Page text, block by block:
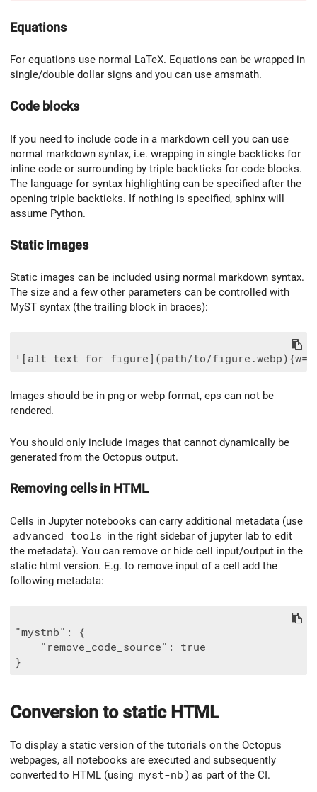
Equations
For equations use normal LaTeX. Equations can be wrapped in
single/double dollar signs and you can use amsmath.
Code blocks
If you need to include code in a markdown cell you can use
normal markdown syntax, i.e. wrapping in single backticks for
inline code or surrounding by triple backticks for code blocks.
The language for syntax highlighting can be specified after the
opening triple backticks. If nothing is specified, sphinx will
assume Python.
Static images
Static images can be included using normal markdown syntax.
The size and a few other parameters can be controlled with
MyST syntax (the trailing block in braces):
Images should be in png or webp format, eps can not be
rendered.
You should only include images that cannot dynamically be
generated from the Octopus output.
Removing cells in HTML
Cells in Jupyter notebooks can carry additional metadata (use
advanced tools in the right sidebar of jupyter lab to edit
the metadata). You can remove or hide cell input/output in the
static html version. E.g. to remove input of a cell add the
following metadata:
"mystnb": {
    "remove_code_source": true
Conversion to static HTML
To display a static version of the tutorials on the Octopus
webpages, all notebooks are executed and subsequently
converted to HTML (using myst-nb ) as part of the CI.